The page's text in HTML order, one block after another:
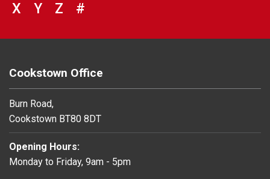
VIEW COUNCIL SERVICES BEGINNING
X VIEW COUNCIL SERVICES
Y VIEW COUNCIL SERVICES
Z #
Cookstown Office
Burn Road,
Cookstown BT80 8DT
Opening Hours:
Monday to Friday, 9am - 5pm